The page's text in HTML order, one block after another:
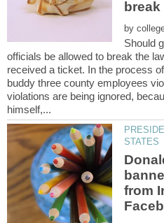
by
Should
officials be allowed to break the
received a ticket. In the process
buddy three county employees
violations are being ignored,
from